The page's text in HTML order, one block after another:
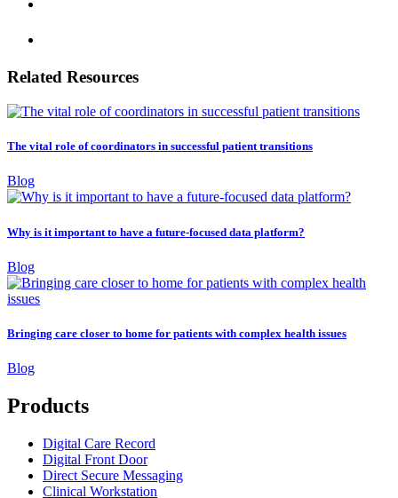
Related Resources
The vital role of coordinators in successful patient transitions
Blog
Why is it important to have a future-focused data platform?
Blog
Bringing care closer to home for patients with complex health issues
Blog
Products
Digital Care Record
Digital Front Door
Direct Secure Messaging
Clinical Workstation